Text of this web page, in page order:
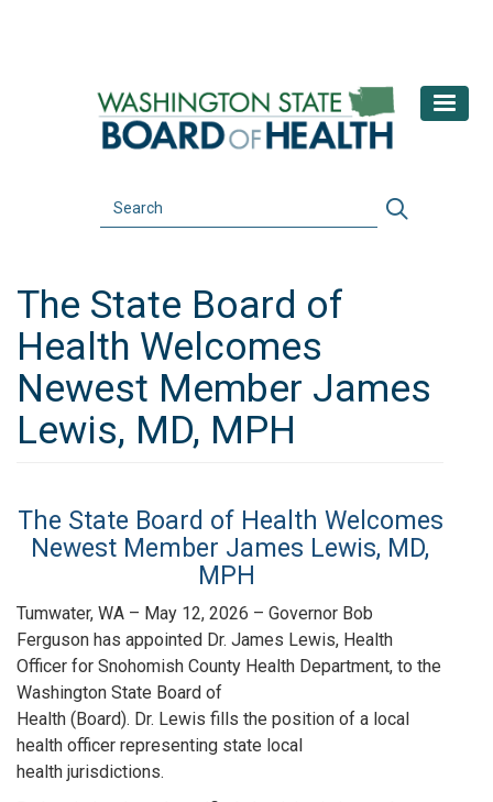
The State Board of
Health Welcomes
Newest Member James
Lewis, MD, MPH
The State Board of Health Welcomes
Newest Member James Lewis, MD,
MPH
Tumwater, WA – May 12, 2026 – Governor Bob
Ferguson has appointed Dr. James Lewis, Health
Officer for Snohomish County Health Department, to the
Washington State Board of
Health (Board). Dr. Lewis fills the position of a local
health officer representing state local
health jurisdictions.